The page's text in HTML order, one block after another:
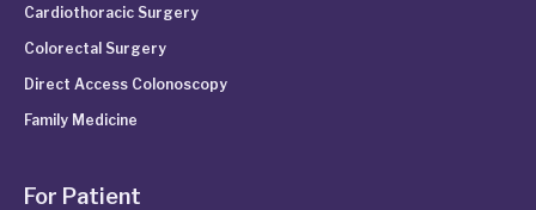
Cardiothoracic Surgery
Colorectal Surgery
Direct Access Colonoscopy
Family Medicine
For Patient